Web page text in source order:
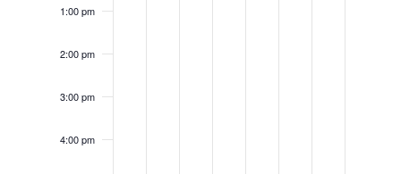
1:00 pm
2:00 pm
3:00 pm
4:00 pm